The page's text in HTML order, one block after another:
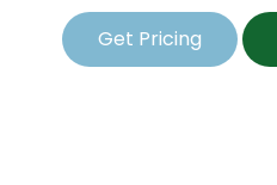
Get Pricing